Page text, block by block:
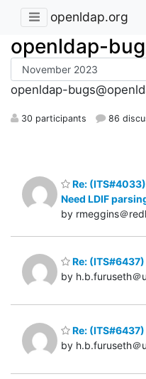
openldap.org
openldap-
openldap-
30 participants 86
Re:
Need LDIF
by rmeggins＠
Re:
by h.b.furuseth＠
Re:
by h.b.furuseth＠